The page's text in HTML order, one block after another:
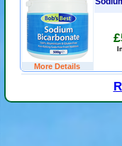
More Details